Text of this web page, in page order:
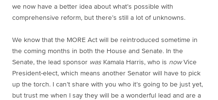
we now have a better idea about what’s possible with
comprehensive reform, but there’s still a lot of unknowns.
We know that the MORE Act will be reintroduced sometime in
the coming months in both the House and Senate. In the
Senate, the lead sponsor was Kamala Harris, who is nowVice
President-elect, which means another Senator will have to pick
up the torch. I can’t share with you who it’s going to be just yet,
but trust me when I say they will be a wonderful lead and are a